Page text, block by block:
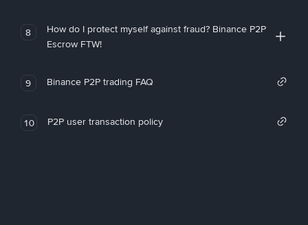
8
How do I protect myself against fraud? Binance P2P
Escrow FTW!
9 Binance P2P trading FAQ
10 P2P user transaction policy